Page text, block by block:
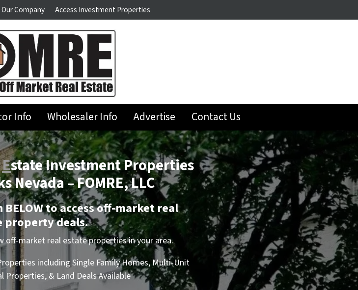
Our Company Access Investment Properties
Info Wholesaler Info Advertise Contact Us
Estate Investment Properties
Nevada –FOMRE, LLC
to access off-market real
property deals.
off-market real estate properties in your area.
including Single Family Homes, Multi-Unit
Properties, & Land Deals Available